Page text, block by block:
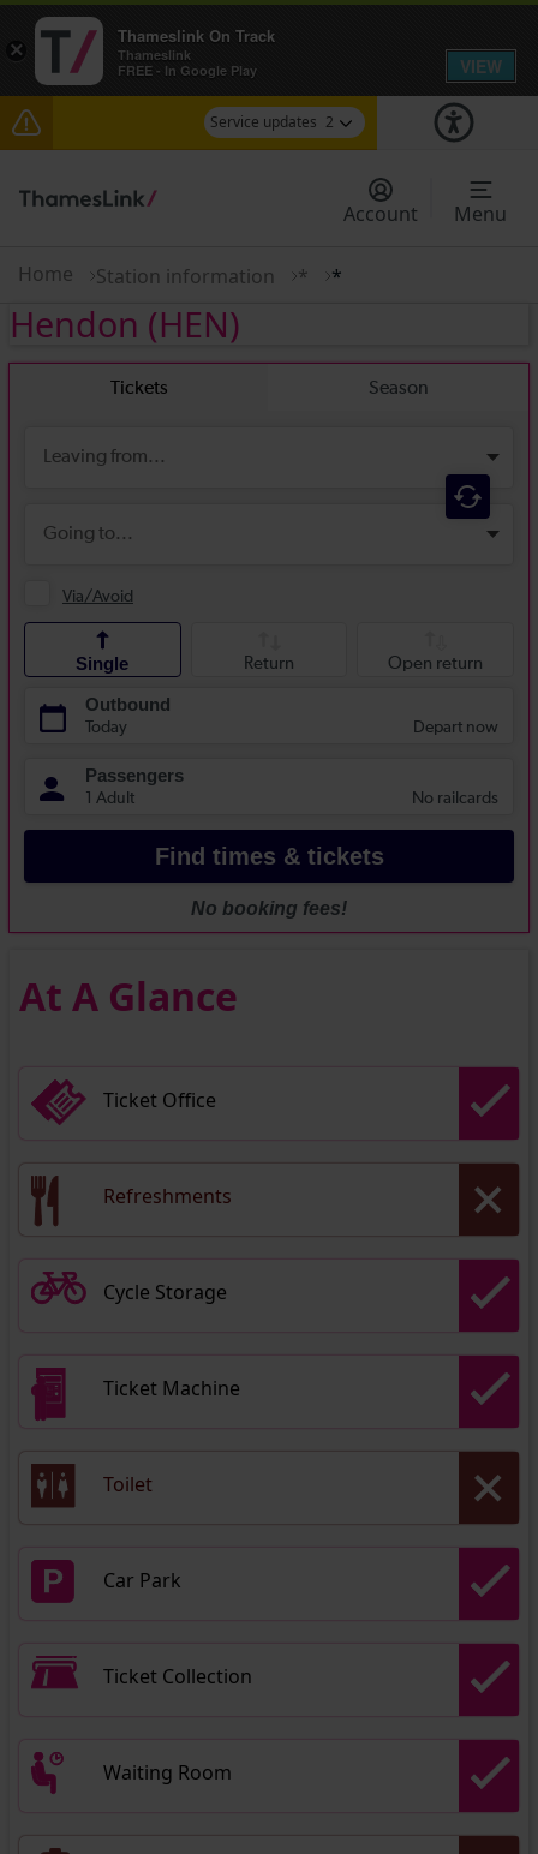
Service updates 2
The Great Fete at Hatfield Park - Travel
information
today. Check before travelling
Account Menu
Home Station information * *
Hendon (HEN)
At A Glance
Ticket Office
Refreshments
Cycle Storage
Ticket Machine
Toilet
Car Park
Ticket Collection
Waiting Room
×
Thameslink On Track
Thameslink
FREE - In Google Play
VIEW